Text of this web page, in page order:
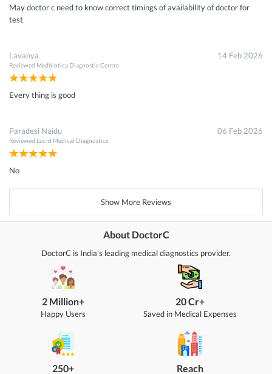
May doctor c need to know correct timings of availability of doctor for
test
Lavanya
Reviewed Medbiotica Diagnostic Centre
14 Feb 2026
Every thing is good
Paradesi Naidu
Reviewed Lucid Medical Diagnostics
06 Feb 2026
No
Show More Reviews
About DoctorC
DoctorC is India's leading medical diagnostics provider.
2 Million+
Happy Users
250+
20 Cr+
Saved in Medical Expenses
Reach